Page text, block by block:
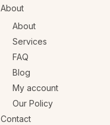
About
About
Services
FAQ
Blog
My account
Our Policy
Contact